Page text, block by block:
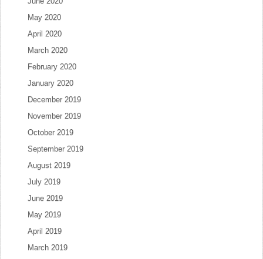
May 2020
April 2020
March 2020
February 2020
January 2020
December 2019
November 2019
October 2019
September 2019
August 2019
July 2019
June 2019
May 2019
April 2019
March 2019